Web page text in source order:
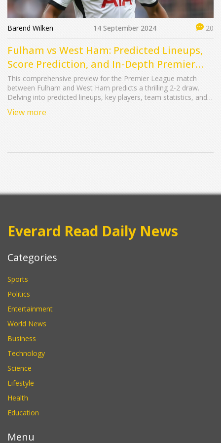
Barend Wilken 14 September 2024 20
Fulham vs West Ham: Predicted Lineups,
Score Prediction, and In-Depth Premier
League Preview
This comprehensive preview for the Premier League match
between Fulham and West Ham predicts a thrilling 2-2 draw.
Delving into predicted lineups, key players, team statistics, and
performance from both teams.
View more
Everard Read Daily News
Categories
Sports
Politics
Entertainment
World News
Business
Technology
Science
Lifestyle
Health
Education
Menu